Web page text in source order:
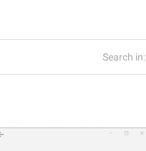
Search in: